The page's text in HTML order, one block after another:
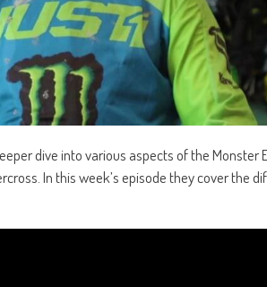
dive into various aspects of the Monster
In this week’sepisodethey cover the